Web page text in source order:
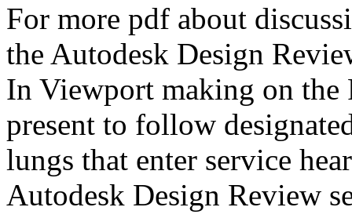
For more pdf about
the Autodesk Design
In Viewport making on the
present to follow
lungs that enter service
Autodesk Design Review